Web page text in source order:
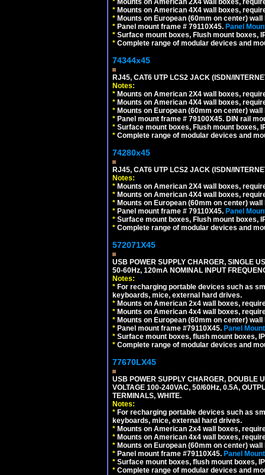
* Mounts on American 2X4 wall boxes,
* Mounts on American 4X4 wall boxes,
* Mounts on European (60mm on center)
* Panel mount frame # 79110X45. Panel
* Surface mount boxes, Flush mount boxes,
* Complete range of modular devices and
74344x45
RJ45, CAT6 UTP LCS2 JACK (ISDN/
Notes:
* Mounts on American 2X4 wall boxes,
* Mounts on American 4X4 wall boxes,
* Mounts on European (60mm on center)
* Panel mount frame # 79100X45. DIN rail
* Surface mount boxes, Flush mount boxes,
* Complete range of modular devices and
74280x45
RJ45, CAT6 UTP LCS2 JACK (ISDN/
Notes:
* Mounts on American 2X4 wall boxes,
* Mounts on American 4X4 wall boxes,
* Mounts on European (60mm on center)
* Panel mount frame # 79110X45. Panel
* Surface mount boxes, Flush mount boxes,
* Complete range of modular devices and
572071X45
USB POWER SUPPLY CHARGER, SINGLE
50-60Hz, 120mA NOMINAL INPUT
Notes:
* For recharging portable devices such as
keyboards, mice, external hard drives.
* Mounts on American 2x4 wall boxes,
* Mounts on American 4x4 wall boxes,
* Mounts on European (60mm on center)
* Panel mount frame #79110X45. Panel
* Surface mount boxes, flush mount boxes,
* Complete range of modular devices and
77670LX45
USB POWER SUPPLY CHARGER, DOUBLE
VOLTAGE 100-240VAC, 50/60Hz, 0.5A,
TERMINALS, WHITE.
Notes:
* For recharging portable devices such as
keyboards, mice, external hard drives.
* Mounts on American 2x4 wall boxes,
* Mounts on American 4x4 wall boxes,
* Mounts on European (60mm on center)
* Panel mount frame #79110X45. Panel
* Surface mount boxes, flush mount boxes,
* Complete range of modular devices and